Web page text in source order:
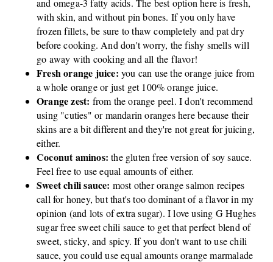
and omega-3 fatty acids. The best option here is fresh,
with skin, and without pin bones. If you only have
frozen fillets, be sure to thaw completely and pat dry
before cooking. And don't worry, the fishy smells will
go away with cooking and all the flavor!
Fresh orange juice: you can use the orange juice from
a whole orange or just get 100% orange juice.
Orange zest: from the orange peel. I don't recommend
using "cuties" or mandarin oranges here because their
skins are a bit different and they're not great for juicing,
either.
Coconut aminos: the gluten free version of soy sauce.
Feel free to use equal amounts of either.
Sweet chili sauce: most other orange salmon recipes
call for honey, but that's too dominant of a flavor in my
opinion (and lots of extra sugar). I love using G Hughes
sugar free sweet chili sauce to get that perfect blend of
sweet, sticky, and spicy. If you don't want to use chili
sauce, you could use equal amounts orange marmalade